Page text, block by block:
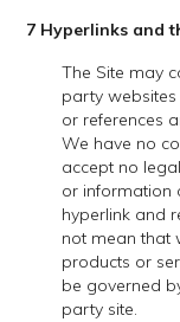
7 Hyperlinks and
The Site may
party websites
or references
We have no
accept no
or information
hyperlink and
not mean that
products or
be governed
party site.